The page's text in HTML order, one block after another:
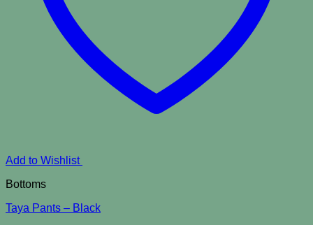
Add to Wishlist
Bottoms
Taya Pants – Black